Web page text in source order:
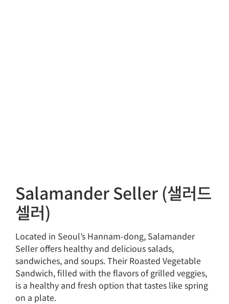
Salamander Seller (샐러드
셀러)
Located in Seoul’s Hannam-dong, Salamander
Seller offers healthy and delicious salads,
sandwiches, and soups. Their Roasted Vegetable
Sandwich, filled with the flavors of grilled veggies,
is a healthy and fresh option that tastes like spring
on a plate.